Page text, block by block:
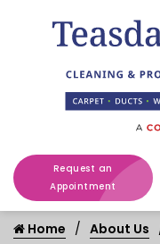
Request an
Appointment
Home About Us